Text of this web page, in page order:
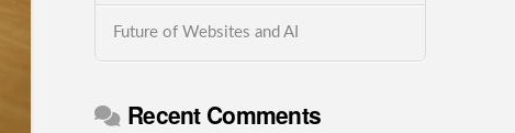
Future of Websites and AI
Recent Comments